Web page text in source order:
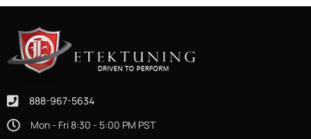
888-967-5634
Mon - Fri 8:30 - 5:00 PM PST